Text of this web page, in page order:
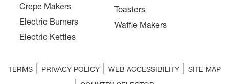
Crepe Makers
Electric Burners
Electric Kettles
Toasters
Waffle Makers
TERMS PRIVACY POLICY WEB ACCESSIBILITY SITE MAP